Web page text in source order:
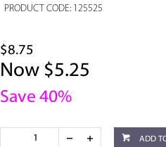
PRODUCT CODE: 125525
$8.75
Now $5.25
Save 40%
ADD